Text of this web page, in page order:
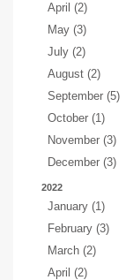
April (2)
May (3)
July (2)
August (2)
September (5)
October (1)
November (3)
December (3)
2022
January (1)
February (3)
March (2)
April (2)